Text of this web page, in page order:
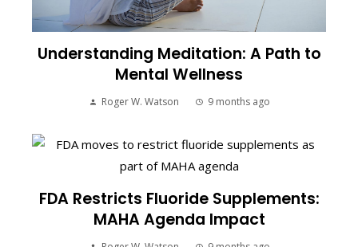
Understanding Meditation: A Path to
Mental Wellness
Roger W. Watson 9 months ago
FDA Restricts Fluoride Supplements:
MAHA Agenda Impact